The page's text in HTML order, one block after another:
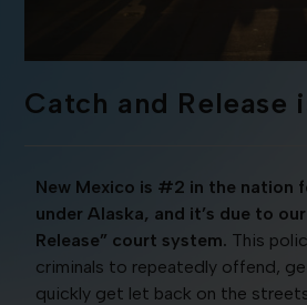
Catch and Release
New Mexico is #2 in the nation
under Alaska, and it’s due to
Release” court system. This
criminals to repeatedly offend,
quickly get let back on the